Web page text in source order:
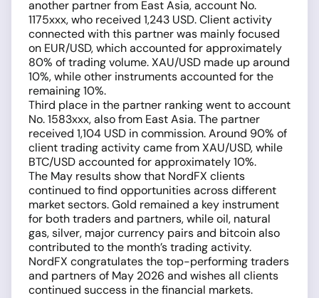
another partner from East Asia, account No.
1175xxx, who received 1,243 USD. Client activity
connected with this partner was mainly focused
on EUR/USD, which accounted for approximately
80% of trading volume. XAU/USD made up around
10%, while other instruments accounted for the
remaining 10%.
Third place in the partner ranking went to account
No. 1583xxx, also from East Asia. The partner
received 1,104 USD in commission. Around 90% of
client trading activity came from XAU/USD, while
BTC/USD accounted for approximately 10%.
The May results show that NordFX clients
continued to find opportunities across different
market sectors. Gold remained a key instrument
for both traders and partners, while oil, natural
gas, silver, major currency pairs and bitcoin also
contributed to the month’s trading activity.
NordFX congratulates the top-performing traders
and partners of May 2026 and wishes all clients
continued success in the financial markets.